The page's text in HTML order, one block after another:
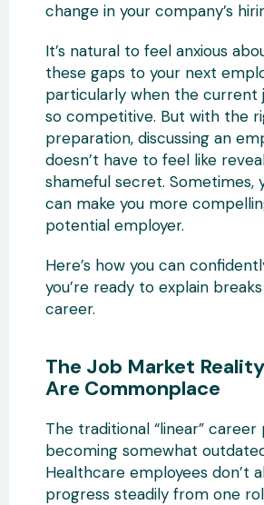
change in your company’s
It’s natural to feel anxious
these gaps to your next
particularly when the current
so competitive. But with the
preparation, discussing an
doesn’t have to feel like
shameful secret. Sometimes,
can make you more
potential employer.
Here’s how you can
you’re ready to explain
career.
The Job Market
Are Commonplace
The traditional “linear” career
becoming somewhat
Healthcare employees don’t
progress steadily from one